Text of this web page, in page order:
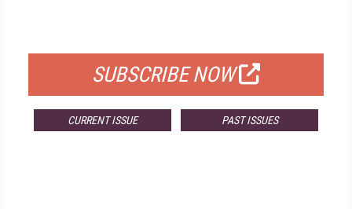
SUBSCRIBE NOW
CURRENT ISSUE PAST ISSUES